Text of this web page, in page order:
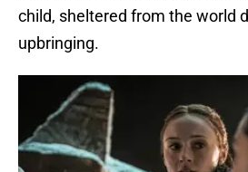
child, sheltered from the world
upbringing.